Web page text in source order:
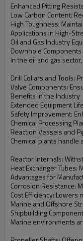
Enhanced Pitting
Low Carbon Content:
High Toughness:
Applications in High-
Oil and Gas Industry
Downhole Components
In the oil and gas
Drill Collars and Tools:
Valve Components:
Benefits in the Industry
Extended Equipment
Safety Improvement:
Chemical Processing
Reaction Vessels and
Chemical plants
Reactor Internals:
Heat Exchanger
Advantages for
Corrosion Resistance:
Cost Efficiency:
Marine and Offshore
Shipbuilding
Marine environments